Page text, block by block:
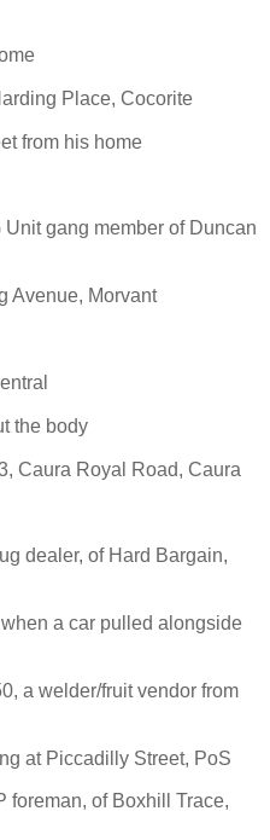
Place, Cocorite
from his home
gang member of Duncan
Avenue, Morvant
the body
Caura Royal Road, Caura
dealer, of Hard Bargain,
a car pulled alongside
a welder/fruit vendor from
at Piccadilly Street, PoS
foreman, of Boxhill Trace,